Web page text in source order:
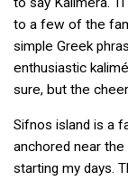
to a few of the
simple Greek
enthusiastic
sure, but the
Sifnos island is a
anchored near
starting my days.